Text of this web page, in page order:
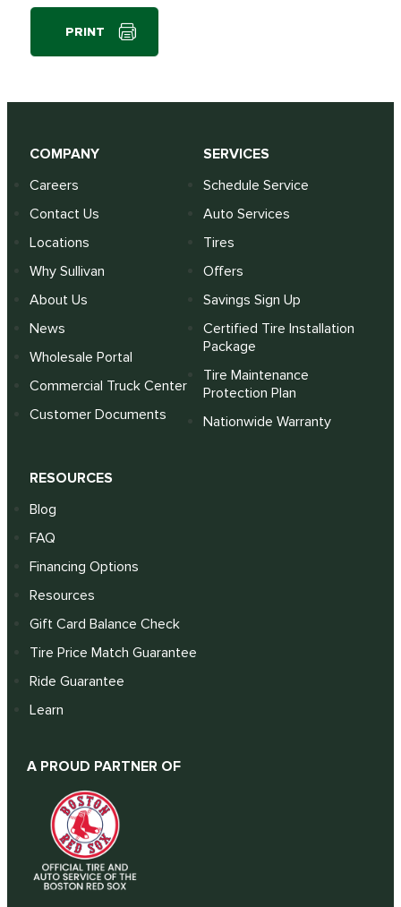
PRINT
COMPANY
Careers
Contact Us
Locations
Why Sullivan
About Us
News
Wholesale Portal
Commercial Truck Center
Customer Documents
SERVICES
Schedule Service
Auto Services
Tires
Offers
Savings Sign Up
Certified Tire Installation
Package
Tire Maintenance
Protection Plan
Nationwide Warranty
RESOURCES
Blog
FAQ
Financing Options
Resources
Gift Card Balance Check
Tire Price Match Guarantee
Ride Guarantee
Learn
A PROUD PARTNER OF